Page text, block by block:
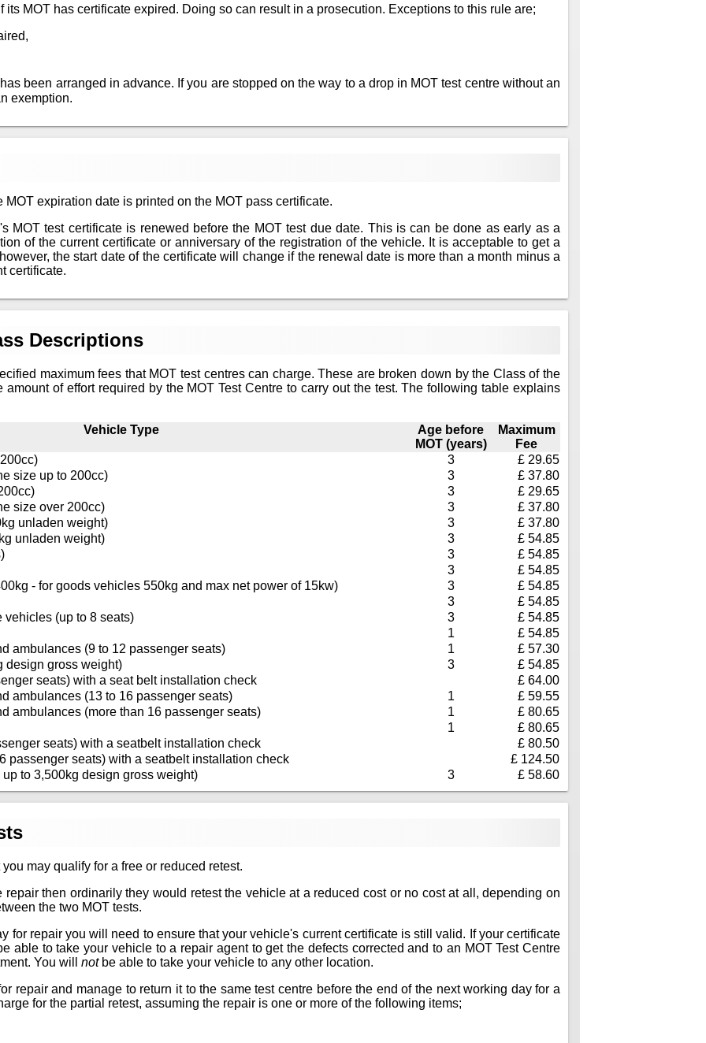
MOT has certificate expired. Doing so can result in a prosecution. Exceptions to this rule are;
been arranged in advance. If you are stopped on the way to a drop in MOT test centre without an
exemption.
expiration date is printed on the MOT pass certificate.
MOT test certificate is renewed before the MOT test due date. This is can be done as early as a
of the current certificate or anniversary of the registration of the vehicle. It is acceptable to get a
the start date of the certificate will change if the renewal date is more than a month minus a
certificate.
Descriptions
maximum fees that MOT test centres can charge. These are broken down by the Class of the
of effort required by the MOT Test Centre to carry out the test. The following table explains
Vehicle Type
Age before
MOT (years)
Maximum
Fee
3
£ 29.65
size up to 200cc)
3
£ 37.80
3
£ 29.65
size over 200cc)
3
£ 37.80
unladen weight)
3
£ 37.80
unladen weight)
3
£ 54.85
3
£ 54.85
3
£ 54.85
- for goods vehicles 550kg and max net power of 15kw)
3
£ 54.85
3
£ 54.85
(up to 8 seats)
3
£ 54.85
1
£ 54.85
ambulances (9 to 12 passenger seats)
1
£ 57.30
design gross weight)
3
£ 54.85
seats) with a seat belt installation check
£ 64.00
ambulances (13 to 16 passenger seats)
1
£ 59.55
ambulances (more than 16 passenger seats)
1
£ 80.65
1
£ 80.65
seats) with a seatbelt installation check
£ 80.50
passenger seats) with a seatbelt installation check
£ 124.50
to 3,500kg design gross weight)
3 £ 58.60
may qualify for a free or reduced retest.
repair then ordinarily they would retest the vehicle at a reduced cost or no cost at all, depending on
the two MOT tests.
for repair you will need to ensure that your vehicle's current certificate is still valid. If your certificate
able to take your vehicle to a repair agent to get the defects corrected and to an MOT Test Centre
You will notbe able to take your vehicle to any other location.
repair and manage to return it to the same test centre before the end of the next working day for a
for the partial retest, assuming the repair is one or more of the following items;